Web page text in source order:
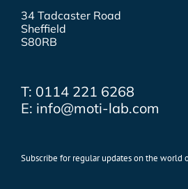
34 Tadcaster Road
Sheffield
S80RB
T: 0114 221 6268
E: info@moti-lab.com
Subscribe for regular updates on the world